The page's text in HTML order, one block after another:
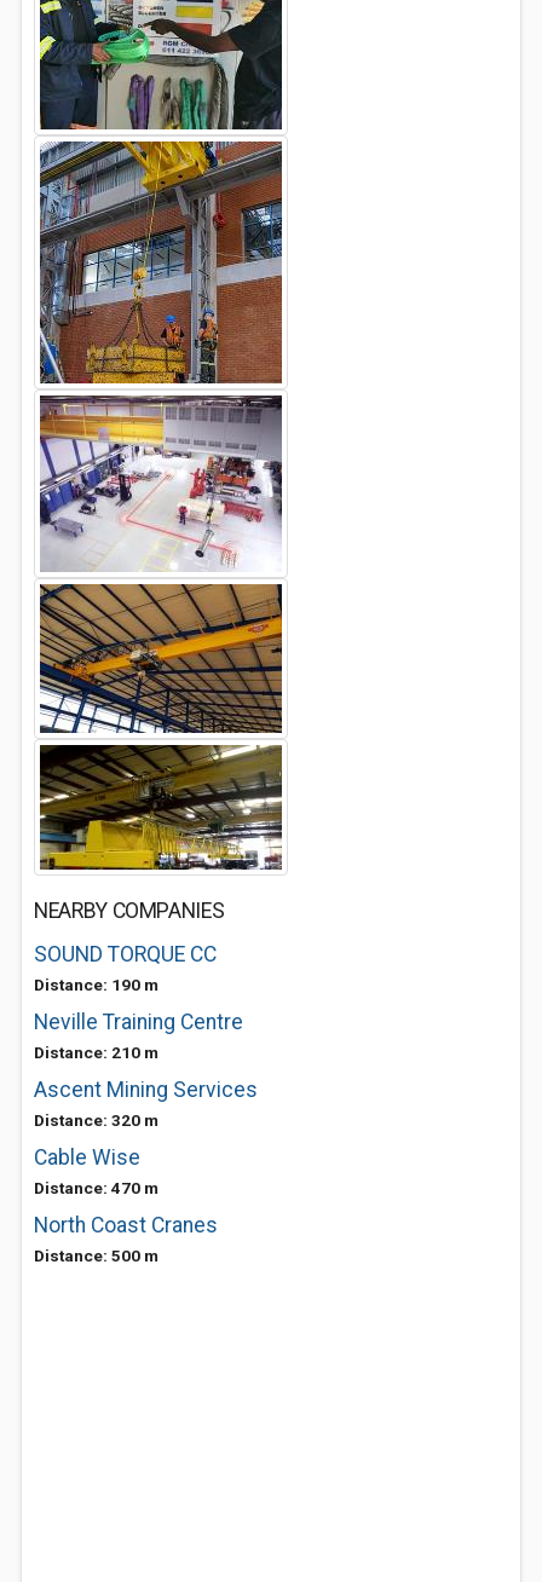
NEARBY COMPANIES
SOUND TORQUE CC
Distance: 190 m
Neville Training Centre
Distance: 210 m
Ascent Mining Services
Distance: 320 m
Cable Wise
Distance: 470 m
North Coast Cranes
Distance: 500 m